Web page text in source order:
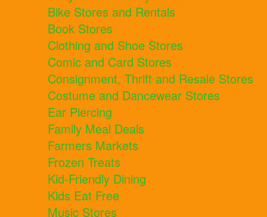
Bike Stores and Rentals
Book Stores
Clothing and Shoe Stores
Comic and Card Stores
Consignment, Thrift and Resale Stores
Costume and Dancewear Stores
Ear Piercing
Family Meal Deals
Farmers Markets
Frozen Treats
Kid-Friendly Dining
Kids Eat Free
Music Stores